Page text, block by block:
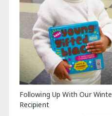
Following Up With Our
Recipient